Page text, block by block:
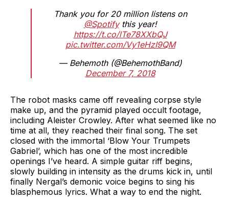
Thank you for 20 million listens on
@Spotifythis year!
https://t.co/lTe78XXbQJ
pic.twitter.com/Vy1eHzI9QM
— Behemoth (@BehemothBand)
December 7, 2018
The robot masks came off revealing corpse style
make up, and the pyramid played occult footage,
including Aleister Crowley. After what seemed like no
time at all, they reached their final song. The set
closed with the immortal ‘Blow Your Trumpets
Gabriel’, which has one of the most incredible
openings I’ve heard. A simple guitar riff begins,
slowly building in intensity as the drums kick in, until
finally Nergal’s demonic voice begins to sing his
blasphemous lyrics. What a way to end the night.